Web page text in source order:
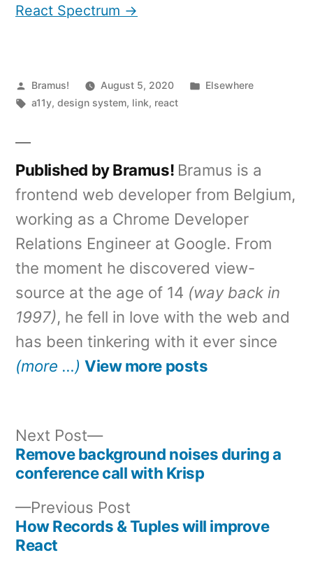
React Spectrum →
Posted
by
Bramus! August 5, 2020
Posted
Elsewhere
Tags:
a11y,design system, link, react
Published by Bramus! Bramus is a
frontend web developer from Belgium,
working as a Chrome Developer
Relations Engineer at Google. From
the moment he discovered view-
source at the age of 14 (way back in
1997), he fell in love with the web and
has been tinkering with it ever since
(more …) View more posts
Post
navigation
Previous Post
post:
How Records & Tuples will improve
React
Next Post
Next
post:
Remove background noises during a
conference call with Krisp